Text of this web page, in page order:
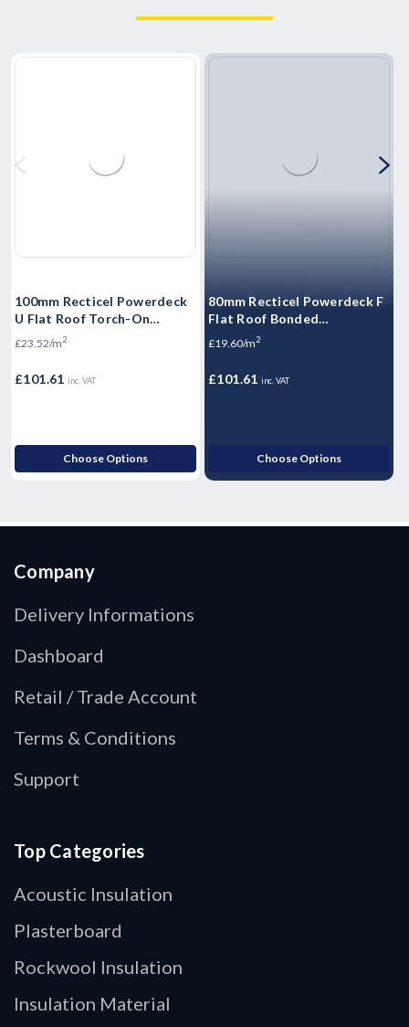
100mm Recticel Powerdeck
U Flat Roof Torch-On
Insulation Board 1200mm x
£23.52/m2
£101.61 inc. VAT
Choose Options
80mm Recticel Powerdeck F
Flat Roof Bonded
Membranes Insulation Board
£19.60/m2
£101.61 inc. VAT
Choose Options
Company
Delivery Informations
Dashboard
Retail / Trade Account
Terms & Conditions
Support
Top Categories
Acoustic Insulation
Plasterboard
Rockwool Insulation
Insulation Material